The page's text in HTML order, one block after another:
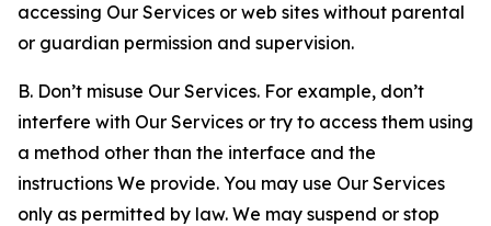
accessing Our Services or web sites without parental
or guardian permission and supervision.
B. Don’t misuse Our Services. For example, don’t
interfere with Our Services or try to access them using
a method other than the interface and the
instructions We provide. You may use Our Services
only as permitted by law. We may suspend or stop